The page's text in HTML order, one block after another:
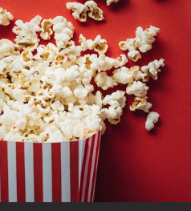
ADD TO CART / DETAILS